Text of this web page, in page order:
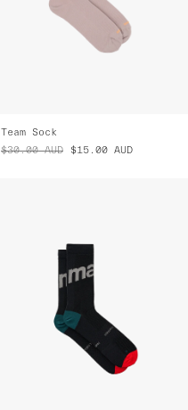
Team Sock
$30.00 AUD $15.00 AUD